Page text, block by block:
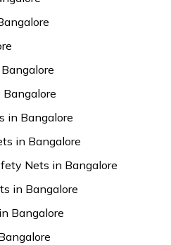
in Bangalore
in Bangalore
Nets in Bangalore
in Bangalore
Bangalore